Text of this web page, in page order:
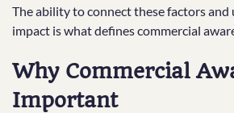
The ability to connect these factors
impact is what defines commercial
Why Commercial
Important